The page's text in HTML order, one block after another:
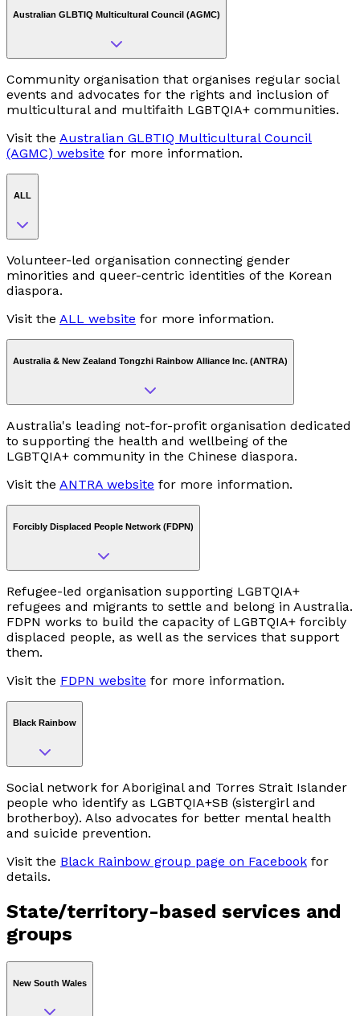
Australian GLBTIQ Multicultural Council (AGMC)
Community organisation that organises regular social
events and advocates for the rights and inclusion of
multicultural and multifaith LGBTQIA+ communities.
Visit the Australian GLBTIQ Multicultural Council
(AGMC) website for more information.
ALL
Volunteer-led organisation connecting gender
minorities and queer-centric identities of the Korean
diaspora.
Visit the ALL website for more information.
Australia & New Zealand Tongzhi Rainbow Alliance Inc. (ANTRA)
Australia's leading not-for-profit organisation dedicated
to supporting the health and wellbeing of the
LGBTQIA+ community in the Chinese diaspora.
Visit the ANTRA website for more information.
Forcibly Displaced People Network (FDPN)
Refugee-led organisation supporting LGBTQIA+
refugees and migrants to settle and belong in Australia.
FDPN works to build the capacity of LGBTQIA+ forcibly
displaced people, as well as the services that support
them.
Visit the FDPN website for more information.
Black Rainbow
Social network for Aboriginal and Torres Strait Islander
people who identify as LGBTQIA+SB (sistergirl and
brotherboy). Also advocates for better mental health
and suicide prevention.
Visit the Black Rainbow group page on Facebook for
details.
State/territory-based services and
groups
New South Wales